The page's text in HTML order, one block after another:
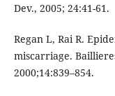
Dev., 2005; 24:41-61.
Regan L, Rai R.
miscarriage.
2000;14:839–854.